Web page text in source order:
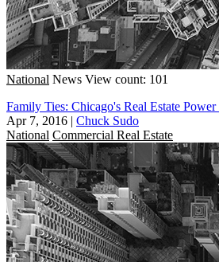
National News View count: 101
Family Ties: Chicago's Real Estate
Apr 7, 2016 | Chuck Sudo
National Commercial Real Estate